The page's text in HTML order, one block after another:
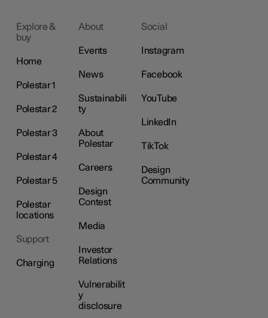
Explore &
buy
Home
Polestar 1
Polestar 2
Polestar 3
Polestar 4
Polestar 5
Polestar
locations
Support
Charging
About
Events
News
Sustainabili
ty
About
Polestar
Careers
Design
Contest
Media
Investor
Relations
Vulnerabilit
y
disclosure
Social
Instagram
Facebook
YouTube
LinkedIn
TikTok
Design
Community